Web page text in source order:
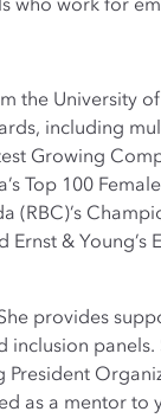
who work for
the University
including
Growing
Top 100
Ernst &
provides
as a mentor